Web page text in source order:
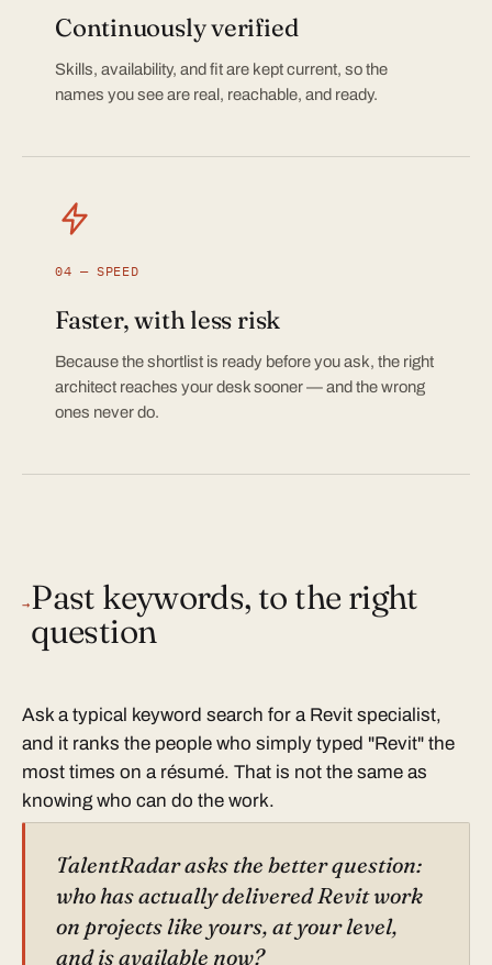
Continuously verified
Skills, availability, and fit are kept current, so the
names you see are real, reachable, and ready.
04 — SPEED
Faster, with less risk
Because the shortlist is ready before you ask, the right
architect reaches your desk sooner — and the wrong
ones never do.
→Past keywords, to the right
question
Ask a typical keyword search for a Revit specialist,
and it ranks the people who simply typed "Revit" the
most times on a résumé. That is not the same as
knowing who can do the work.
TalentRadar asks the better question:
who has actually delivered Revit work
on projects like yours, at your level,
and is available now?